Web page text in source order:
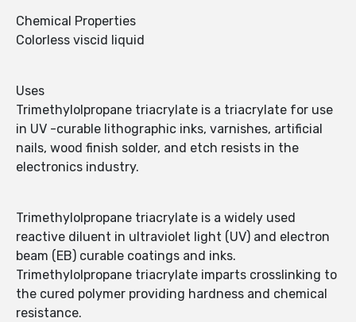
Chemical Properties
Colorless viscid liquid
Uses
Trimethylolpropane triacrylate is a triacrylate for use
in UV -curable lithographic inks, varnishes, artificial
nails, wood finish solder, and etch resists in the
electronics industry.
Trimethylolpropane triacrylate is a widely used
reactive diluent in ultraviolet light (UV) and electron
beam (EB) curable coatings and inks.
Trimethylolpropane triacrylate imparts crosslinking to
the cured polymer providing hardness and chemical
resistance.